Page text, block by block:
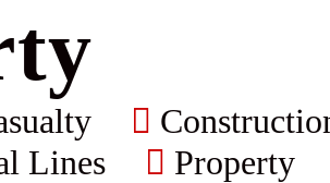
Lines Property